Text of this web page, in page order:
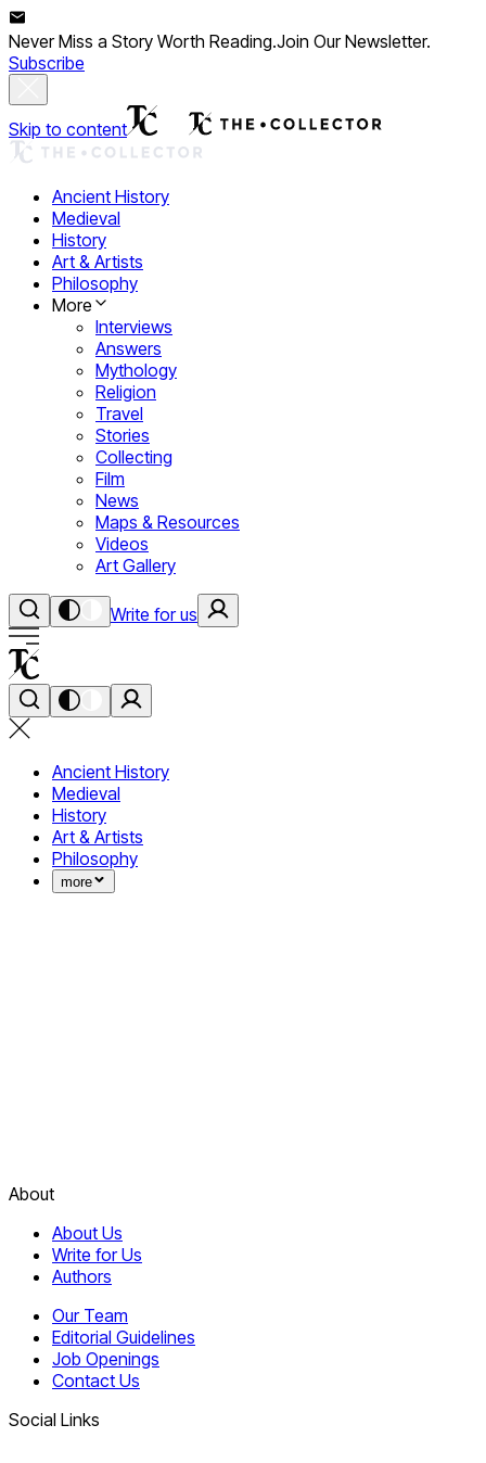
Never Miss a Story Worth Reading.Join Our Newsletter.
Subscribe
Skip to content
Ancient History
Medieval
History
Art & Artists
Philosophy
More
Interviews
Answers
Mythology
Religion
Travel
Stories
Collecting
Film
News
Maps & Resources
Videos
Art Gallery
Write for us
Ancient History
Medieval
History
Art & Artists
Philosophy
more
About
About Us
Write for Us
Authors
Our Team
Editorial Guidelines
Job Openings
Contact Us
Social Links